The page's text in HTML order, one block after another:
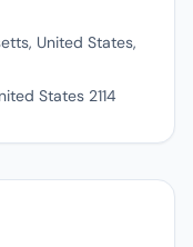
United States,
States 2114